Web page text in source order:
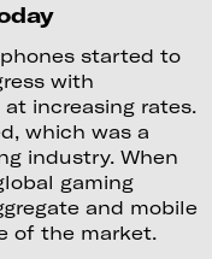
started to
with
increasing rates.
which was a
industry. When
gaming
and mobile
of the market.